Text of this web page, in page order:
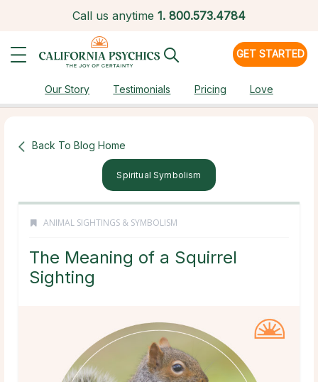
Call us anytime 1. 800.573.4784
GET STARTED
Our Story Testimonials Pricing Love
Back To Blog Home
Spiritual Symbolism
ANIMAL SIGHTINGS & SYMBOLISM
The Meaning of a Squirrel
Sighting